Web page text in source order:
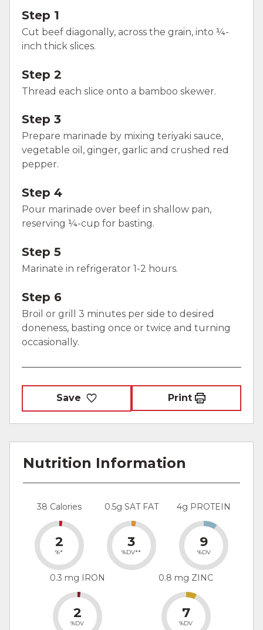
Step 1
Cut beef diagonally, across the grain, into ¼-
inch thick slices.
Step 2
Thread each slice onto a bamboo skewer.
Step 3
Prepare marinade by mixing teriyaki sauce,
vegetable oil, ginger, garlic and crushed red
pepper.
Step 4
Pour marinade over beef in shallow pan,
reserving ¼-cup for basting.
Step 5
Marinate in refrigerator 1-2 hours.
Step 6
Broil or grill 3 minutes per side to desired
doneness, basting once or twice and turning
occasionally.
Save Print
Nutrition Information
38 Calories
2
%*
0.5g SAT FAT
3
%DV**
4g PROTEIN
9
%DV
0.3 mg IRON
2
%DV
0.8 mg ZINC
7
%DV